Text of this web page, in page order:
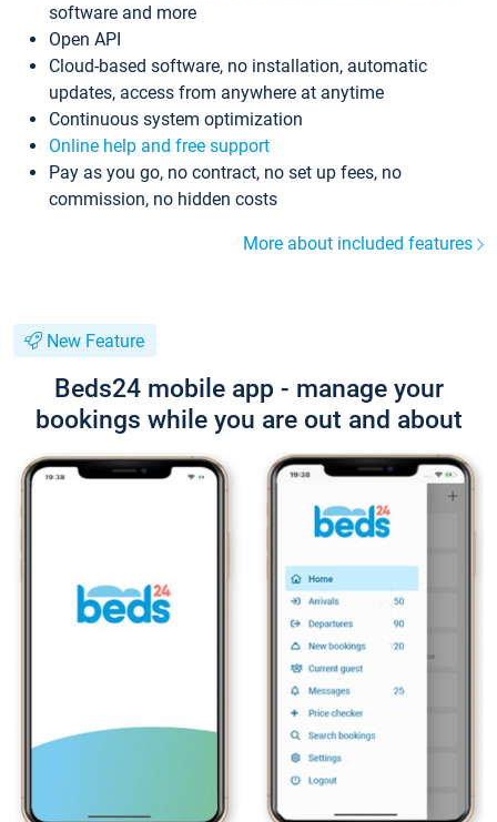
software and more
Open API
Cloud-based software, no installation, automatic
updates, access from anywhere at anytime
Continuous system optimization
Online help and free support
Pay as you go, no contract, no set up fees, no
commission, no hidden costs
More about included features
New Feature
Beds24 mobile app - manage your
bookings while you are out and about